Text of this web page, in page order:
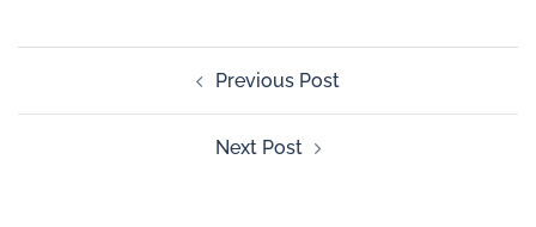
Previous Post
Next Post